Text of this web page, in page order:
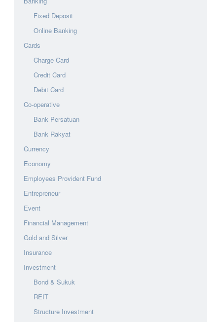
Fixed Deposit
Online Banking
Cards
Charge Card
Credit Card
Debit Card
Co-operative
Bank Persatuan
Bank Rakyat
Currency
Economy
Employees Provident Fund
Entrepreneur
Event
Financial Management
Gold and Silver
Insurance
Investment
Bond & Sukuk
REIT
Structure Investment